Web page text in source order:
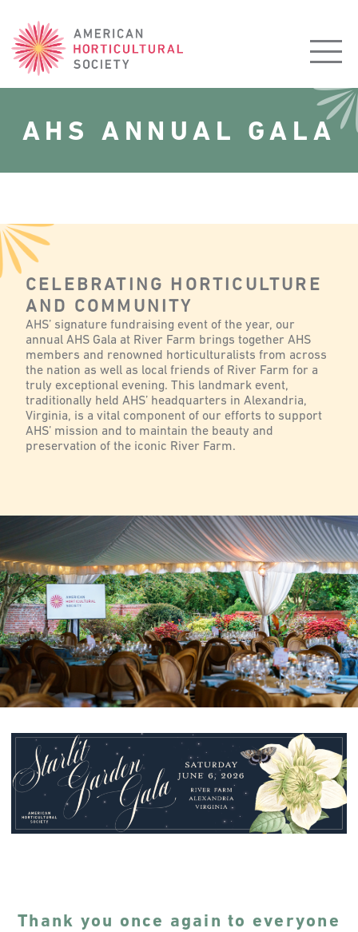
American
Horticultural
Society
AHS ANNUAL GALA
CELEBRATING HORTICULTURE
AND COMMUNITY
AHS’ signature fundraising event of the year, our
annual AHS Gala at River Farm brings together AHS
members and renowned horticulturalists from across
the nation as well as local friends of River Farm for a
truly exceptional evening. This landmark event,
traditionally held AHS’ headquarters in Alexandria,
Virginia, is a vital component of our efforts to support
AHS’ mission and to maintain the beauty and
preservation of the iconic River Farm.
Thank you once again to everyone